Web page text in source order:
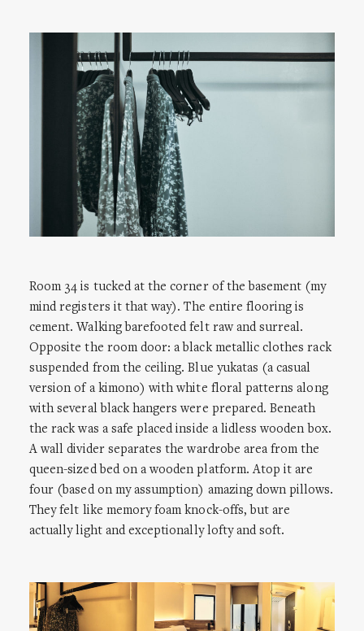
Room 34 is tucked at the corner of the basement (my
mind registers it that way). The entire flooring is
cement. Walking barefooted felt raw and surreal.
Opposite the room door: a black metallic clothes rack
suspended from the ceiling. Blue yukatas (a casual
version of a kimono) with white floral patterns along
with several black hangers were prepared. Beneath
the rack was a safe placed inside a lidless wooden box.
A wall divider separates the wardrobe area from the
queen-sized bed on a wooden platform. Atop it are
four (based on my assumption) amazing down pillows.
They felt like memory foam knock-offs, but are
actually light and exceptionally lofty and soft.